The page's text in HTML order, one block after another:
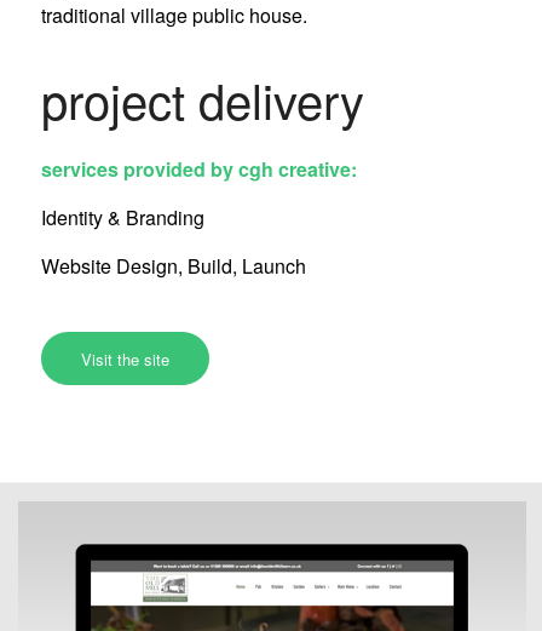
traditional village public house.
project delivery
services provided by cgh creative:
Identity & Branding
Website Design, Build, Launch
Visit the site